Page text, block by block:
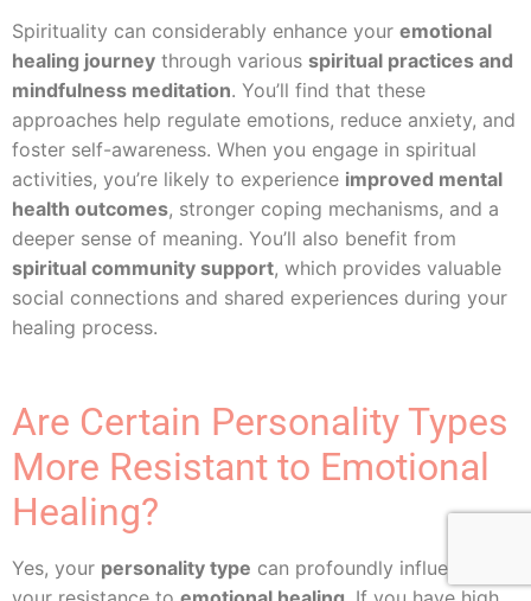
Spirituality can considerably enhance your emotional
healing journey through various spiritual practices and
mindfulness meditation. You’ll find that these
approaches help regulate emotions, reduce anxiety, and
foster self-awareness. When you engage in spiritual
activities, you’re likely to experience improved mental
health outcomes, stronger coping mechanisms, and a
deeper sense of meaning. You’ll also benefit from
spiritual community support, which provides valuable
social connections and shared experiences during your
healing process.
Are Certain Personality Types
More Resistant to Emotional
Healing?
Yes, your personality type can profoundly influence